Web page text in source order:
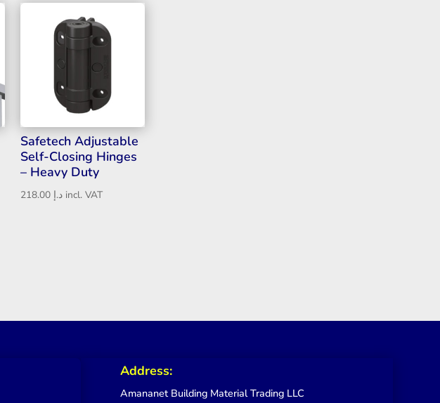
Safetech Adjustable
Self-Closing Hinges
– Heavy Duty
د.إ 218.00 incl. VAT
Address:
Amananet Building Material Trading LLC